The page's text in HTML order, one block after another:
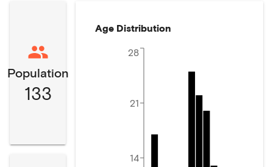
Population
133
Age Distribution
14
21
28